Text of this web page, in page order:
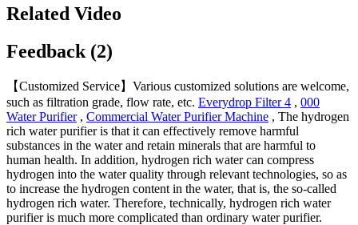
Related Video
Feedback (2)
【Customized Service】Various customized solutions are welcome,
such as filtration grade, flow rate, etc. Everydrop Filter 4 , 000
Water Purifier, Commercial Water Purifier Machine , The hydrogen
rich water purifier is that it can effectively remove harmful
substances in the water and retain minerals that are harmful to
human health. In addition, hydrogen rich water can compress
hydrogen into the water quality through relevant technologies, so as
to increase the hydrogen content in the water, that is, the so-called
hydrogen rich water. Therefore, technically, hydrogen rich water
purifier is much more complicated than ordinary water purifier.